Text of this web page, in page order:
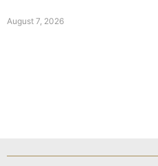
August 7, 2026